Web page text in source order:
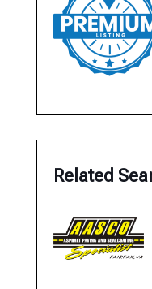
Related